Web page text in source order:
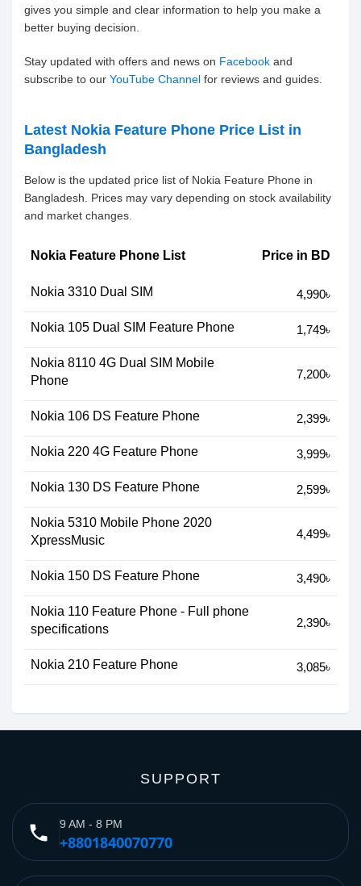
gives you simple and clear information to help you make a
better buying decision.
Stay updated with offers and news on Facebook and
subscribe to our YouTube Channel for reviews and guides.
Latest Nokia Feature Phone Price List in
Bangladesh
Below is the updated price list of Nokia Feature Phone in
Bangladesh. Prices may vary depending on stock availability
and market changes.
Nokia Feature Phone List Price in BD
Nokia 3310 Dual SIM 4,990৳
Nokia 105 Dual SIM Feature Phone 1,749৳
Nokia 8110 4G Dual SIM Mobile
Phone
7,200৳
Nokia 106 DS Feature Phone 2,399৳
Nokia 220 4G Feature Phone 3,999৳
Nokia 130 DS Feature Phone 2,599৳
Nokia 5310 Mobile Phone 2020
XpressMusic
4,499৳
Nokia 150 DS Feature Phone 3,490৳
Nokia 110 Feature Phone - Full phone
specifications
2,390৳
Nokia 210 Feature Phone 3,085৳
SUPPORT
phone 9 AM - 8 PM
+8801840070770